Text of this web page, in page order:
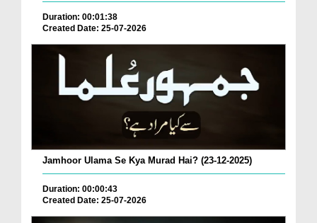
Duration: 00:01:38
Created Date: 25-07-2026
Jamhoor Ulama Se Kya Murad Hai? (23-12-2025)
Duration: 00:00:43
Created Date: 25-07-2026